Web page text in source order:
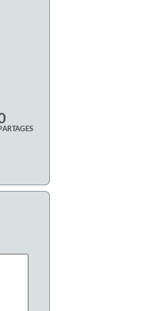
PARTAGES